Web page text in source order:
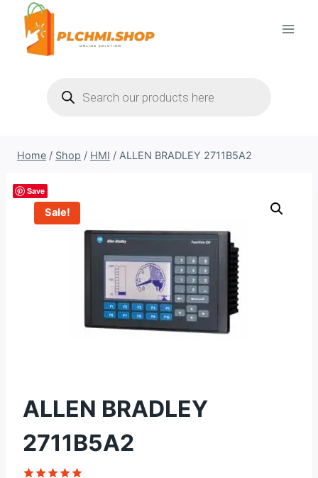
content
search
Home / Shop / HMI / ALLEN BRADLEY 2711B5A2
Sale!
Save
ALLEN BRADLEY
2711B5A2